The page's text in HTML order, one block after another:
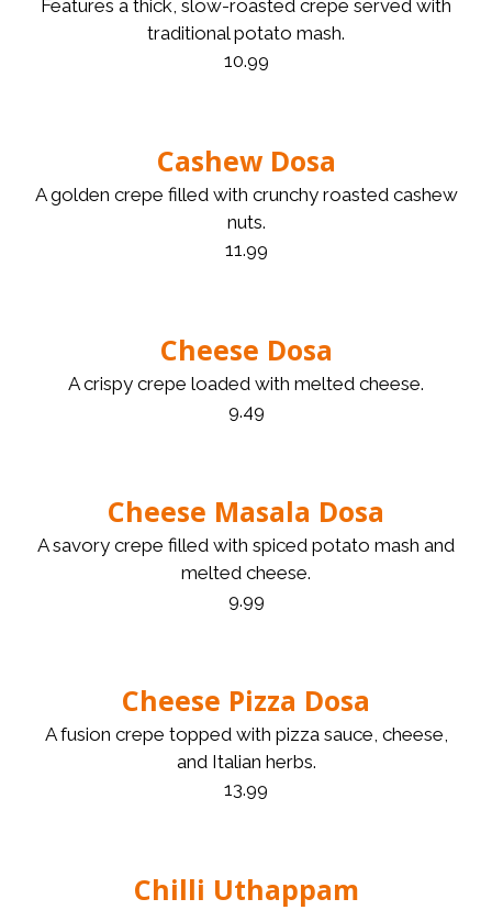
Features a thick, slow-roasted crepe served with
traditional potato mash.
10.99
Cashew Dosa
A golden crepe filled with crunchy roasted cashew
nuts.
11.99
Cheese Dosa
A crispy crepe loaded with melted cheese.
9.49
Cheese Masala Dosa
A savory crepe filled with spiced potato mash and
melted cheese.
9.99
Cheese Pizza Dosa
A fusion crepe topped with pizza sauce, cheese,
and Italian herbs.
13.99
Chilli Uthappam